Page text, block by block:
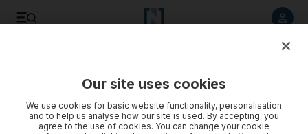
Amina Orfi – Egypt's unapologetic squash world champion
Our site uses cookies
We use cookies for basic website functionality, personalisation
and to help us analyse how our site is used. By accepting, you
agree to the use of cookies. You can change your cookie